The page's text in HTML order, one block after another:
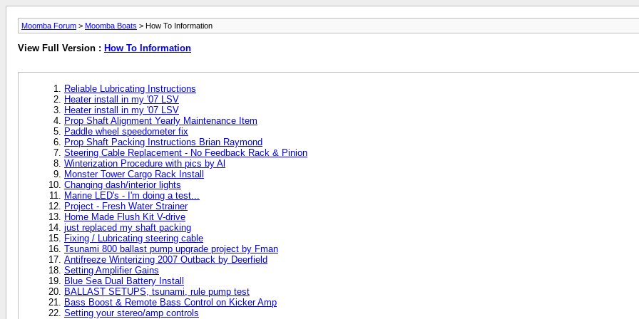
Moomba Forum > Moomba Boats > How To Information
View Full Version : How To Information
Reliable Lubricating Instructions
Heater install in my '07 LSV
Heater install in my '07 LSV
Prop Shaft Alignment Yearly Maintenance Item
Paddle wheel speedometer fix
Prop Shaft Packing Instructions Brian Raymond
Steering Cable Replacement - No Feedback Rack & Pinion
Winterization Procedure with pics by Al
Monster Tower Cargo Rack Install
Changing dash/interior lights
Marine LED's - I'm doing a test...
Project - Fresh Water Strainer
Home Made Flush Kit V-drive
just replaced my shaft packing
Fixing / Lubricating steering cable
Tsunami 800 ballast pump upgrade project by Fman
Antifreeze Winterizing 2007 Outback by Deerfield
Setting Amplifier Gains
Blue Sea Dual Battery Install
BALLAST SETUPS, tsunami, rule pump test
Bass Boost & Remote Bass Control on Kicker Amp
Setting your stereo/amp controls